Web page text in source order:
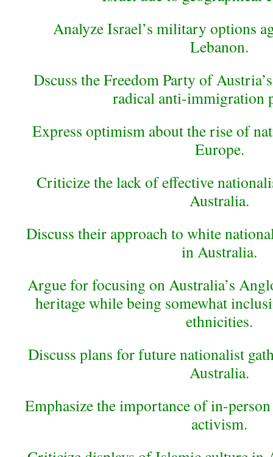
Analyze Israel’s military options
Lebanon.
Dscuss the Freedom Party of
radical anti-immigration
Express optimism about the rise of
Europe.
Criticize the lack of effective
Australia.
Discuss their approach to white
in Australia.
Argue for focusing on Australia’s
heritage while being somewhat
ethnicities.
Discuss plans for future nationalist
Australia.
Emphasize the importance of in-
activism.